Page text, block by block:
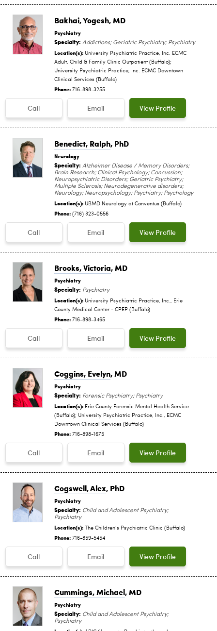
Bakhai, Yogesh, MD
Psychiatry
Specialty: Addictions; Geriatric Psychiatry; Psychiatry
Location(s): University Psychiatric Practice, Inc. ECMC
Adult, Child & Family Clinic Outpatient (Buffalo);
University Psychiatric Practice, Inc. ECMC Downtown
Clinical Services (Buffalo)
Phone: 716-898-3255
Call Email View Profile
Benedict, Ralph, PhD
Neurology
Specialty: Alzheimer Disease / Memory Disorders;
Brain Research; Clinical Psychology; Concussion;
Neuropsychiatric Disorders; Geriatric Psychiatry;
Multiple Sclerosis; Neurodegenerative disorders;
Neurology; Neuropsychology; Psychiatry; Psychology
Location(s): UBMD Neurology at Conventus (Buffalo)
Phone: (716) 323-0556
Call Email View Profile
Brooks, Victoria, MD
Psychiatry
Specialty: Psychiatry
Location(s): University Psychiatric Practice, Inc., Erie
County Medical Center - CPEP (Buffalo)
Phone: 716-898-3465
Call Email View Profile
Coggins, Evelyn, MD
Psychiatry
Specialty: Forensic Psychiatry; Psychiatry
Location(s): Erie County Forensic Mental Health Service
(Buffalo); University Psychiatric Practice, Inc., ECMC
Downtown Clinical Services (Buffalo)
Phone: 716-898-1675
Call Email View Profile
Cogswell, Alex, PhD
Psychiatry
Specialty: Child and Adolescent Psychiatry;
Psychiatry
Location(s): The Children‘s Psychiatric Clinic (Buffalo)
Phone: 716-859-5454
Call Email View Profile
Cummings, Michael, MD
Psychiatry
Specialty: Child and Adolescent Psychiatry;
Psychiatry